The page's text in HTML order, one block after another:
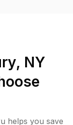
NY
helps you save